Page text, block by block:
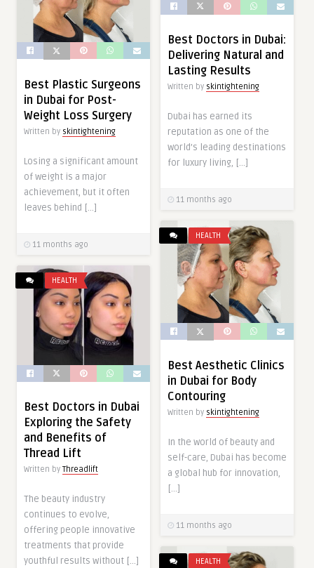
Best Doctors in Dubai:
Delivering Natural and
Lasting Results
Written by skintightening
Dubai has earned its
reputation as one of the
world’s leading destinations
for luxury living, […]
11 months ago
Best Plastic Surgeons
in Dubai for Post-
Weight Loss Surgery
Written by skintightening
Losing a significant amount
of weight is a major
achievement, but it often
leaves behind […]
11 months ago
HEALTH
Best Aesthetic Clinics
in Dubai for Body
Contouring
Written by skintightening
In the world of beauty and
self-care, Dubai has become
a global hub for innovation,
[…]
11 months ago
HEALTH
Best Doctors in Dubai
Exploring the Safety
and Benefits of
Thread Lift
Written by Threadlift
The beauty industry
continues to evolve,
offering people innovative
treatments that provide
youthful results without […]
HEALTH